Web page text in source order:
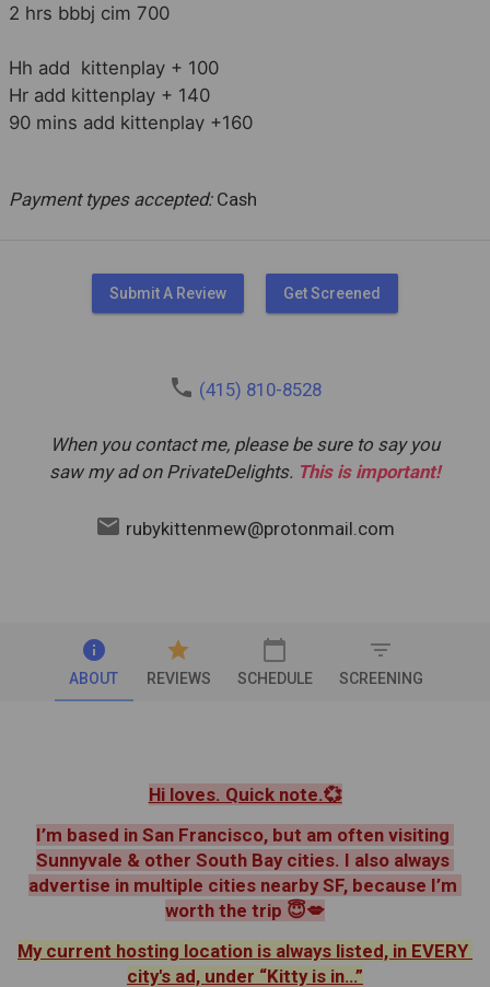
2 hrs bbbj cim 700
Hh add  kittenplay + 100
Hr add kittenplay + 140
90 mins add kittenplay +160
Longer, overnight & FMTY available
Payment types accepted:Cash
Submit A Review Get Screened
phone (415) 810-8528
When you contact me, please be sure to say you
saw my ad on PrivateDelights. This is important!
email rubykittenmew@protonmail.com
ABOUT
info
REVIEWS
star
SCHEDULE
calendar_today
SCREENING
filter_list
Hi loves. Quick note.💞
I’m based in San Francisco, but am often visiting
Sunnyvale & other South Bay cities. I also always
advertise in multiple cities nearby SF, because I’m
worth the trip 😇💋
My current hosting location is always listed, in EVERY
city's ad, under “Kitty is in…”